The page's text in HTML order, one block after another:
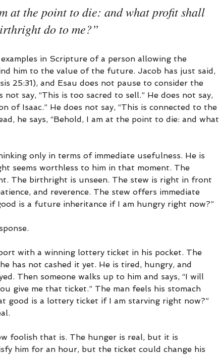
at the point to die: and what profit shall
do to me?”
in Scripture of a person allowing the
him to the value of the future. Jacob has just said,
25:31), and Esau does not pause to consider the
say, “This is too sacred to sell.” He does not say,
of Isaac.” He does not say, “This is connected to the
he says, “Behold, I am at the point to die: and what
only in terms of immediate usefulness. He is
seems worthless to him in that moment. The
The birthright is unseen. The stew is right in front
and reverence. The stew offers immediate
is a future inheritance if I am hungry right now?”
with a winning lottery ticket in his pocket. The
has not cashed it yet. He is tired, hungry, and
Then someone walks up to him and says, “I will
give me that ticket.” The man feels his stomach
good is a lottery ticket if I am starving right now?”
foolish that is. The hunger is real, but it is
him for an hour, but the ticket could change his